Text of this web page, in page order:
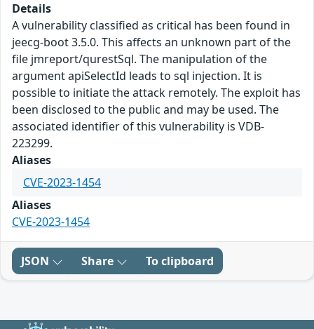
Details
A vulnerability classified as critical has been found in
jeecg-boot 3.5.0. This affects an unknown part of the
file jmreport/qurestSql. The manipulation of the
argument apiSelectId leads to sql injection. It is
possible to initiate the attack remotely. The exploit has
been disclosed to the public and may be used. The
associated identifier of this vulnerability is VDB-
223299.
Aliases
CVE-2023-1454
Aliases
CVE-2023-1454
JSON Share To clipboard